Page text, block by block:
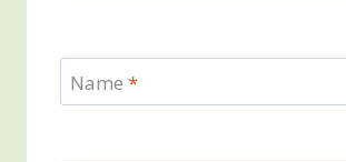
Name *